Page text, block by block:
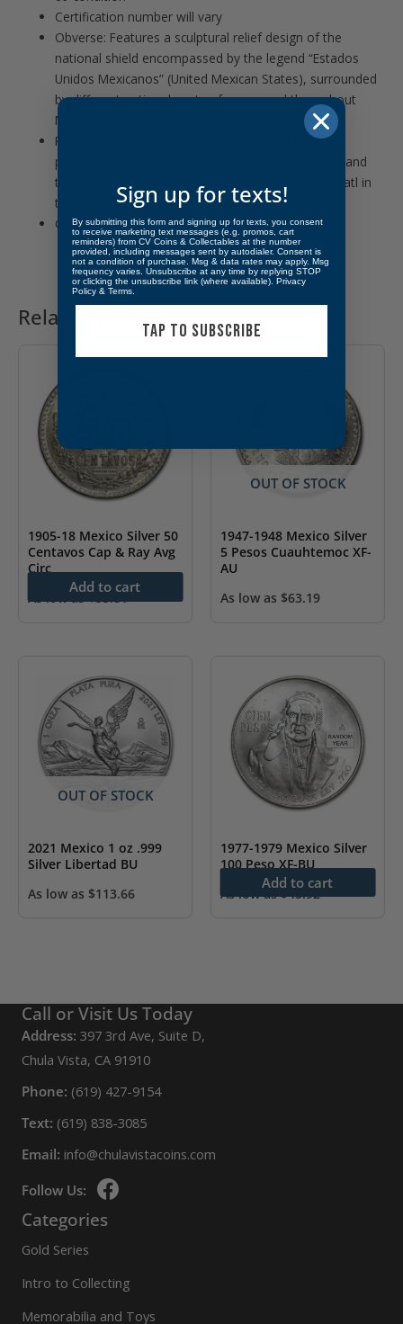
Certification number will vary
Obverse: Features a sculptural relief design of the
national shield encompassed by the legend “Estados
Unidos Mexicanos” (United Mexican States), surrounded
by different national coats of arms used throughout
Mexico’s history.
Reverse: Depicts two key symbols of the Mexican
people: the Winged Victory statue in the forefront and
the Mexican volcanoes Popocatépetl and Iztaccíhuatl in
the background.
Guaranteed by Banco de México.
Related products
1905-18 Mexico Silver 50
Centavos Cap & Ray Avg
Circ
As low as$35.81
Add to cart
OUT OF STOCK
1947-1948 Mexico Silver
5 Pesos Cuauhtemoc XF-
AU
As low as $63.19
OUT OF STOCK
2021 Mexico 1 oz .999
Silver Libertad BU
As low as $113.66
1977-1979 Mexico Silver
100 Peso XF-BU
As low as$45.92
Add to cart
Call or Visit Us Today
Address: 397 3rd Ave, Suite D,
Chula Vista, CA 91910
Phone: (619) 427-9154
Text: (619) 838-3085
Email: info@chulavistacoins.com
Follow Us:
Categories
Gold Series
Intro to Collecting
Memorabilia and Toys
Sign up for texts!
By submitting this form and signing up for texts, you consent
to receive marketing text messages (e.g. promos, cart
reminders) from CV Coins & Collectables at the number
provided, including messages sent by autodialer. Consent is
not a condition of purchase. Msg & data rates may apply. Msg
frequency varies. Unsubscribe at any time by replying STOP
or clicking the unsubscribe link (where available). Privacy
Policy & Terms
TAP TO SUBSCRIBE